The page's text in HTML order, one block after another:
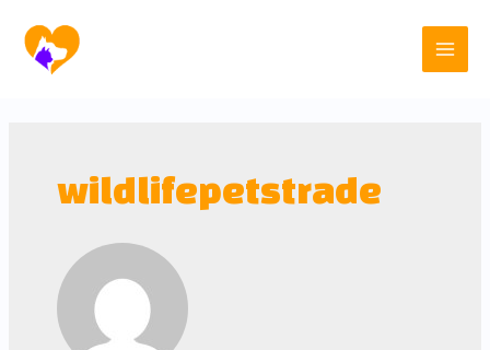
wildlifepetstrade